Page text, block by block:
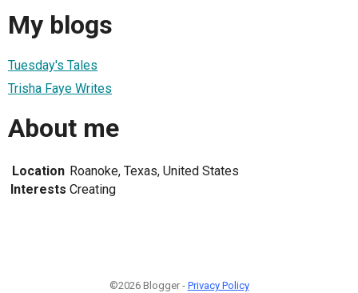
My blogs
Tuesday's Tales
Trisha Faye Writes
About me
Location Roanoke, Texas, United States
Interests Creating
©2026 Blogger - Privacy Policy